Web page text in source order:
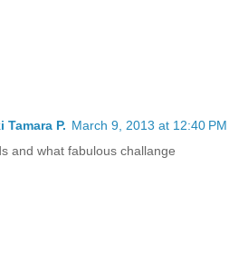
P. March 9, 2013 at 12:40 PM
and what fabulous challange